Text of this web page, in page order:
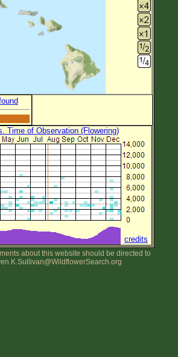
Time of Observation (Flowering)
credits
about this website should be directed to